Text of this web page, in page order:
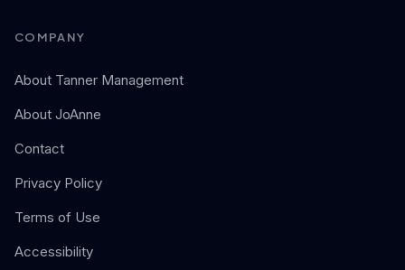
COMPANY
About Tanner Management
About JoAnne
Contact
Privacy Policy
Terms of Use
Accessibility